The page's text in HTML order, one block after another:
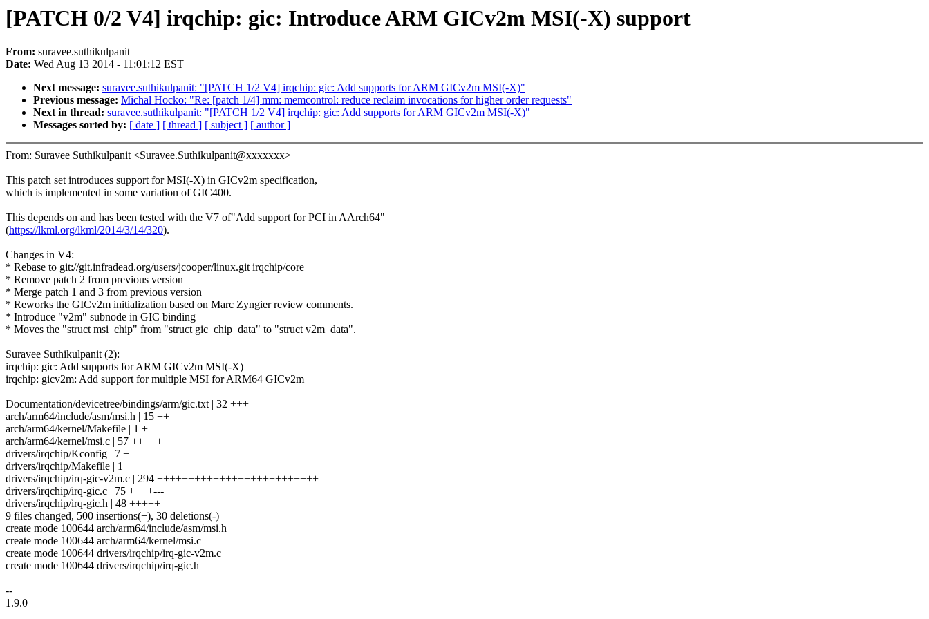
[PATCH 0/2 V4] irqchip: gic: Introduce ARM GICv2m MSI(-X) support
From: suravee.suthikulpanit
Date: Wed Aug 13 2014 - 11:01:12 EST
Next message: suravee.suthikulpanit: "[PATCH 1/2 V4] irqchip: gic: Add supports for ARM GICv2m MSI(-X)"
Previous message: Michal Hocko: "Re: [patch 1/4] mm: memcontrol: reduce reclaim invocations for higher order requests"
Next in thread: suravee.suthikulpanit: "[PATCH 1/2 V4] irqchip: gic: Add supports for ARM GICv2m MSI(-X)"
Messages sorted by: [ date ] [ thread ] [ subject ] [ author ]
From: Suravee Suthikulpanit <Suravee.Suthikulpanit@xxxxxxx>
This patch set introduces support for MSI(-X) in GICv2m specification,
which is implemented in some variation of GIC400.
This depends on and has been tested with the V7 of"Add support for PCI in AArch64"
(https://lkml.org/lkml/2014/3/14/320).
Changes in V4:
* Rebase to git://git.infradead.org/users/jcooper/linux.git irqchip/core
* Remove patch 2 from previous version
* Merge patch 1 and 3 from previous version
* Reworks the GICv2m initialization based on Marc Zyngier review comments.
* Introduce "v2m" subnode in GIC binding
* Moves the "struct msi_chip" from "struct gic_chip_data" to "struct v2m_data".
Suravee Suthikulpanit (2):
irqchip: gic: Add supports for ARM GICv2m MSI(-X)
irqchip: gicv2m: Add support for multiple MSI for ARM64 GICv2m
Documentation/devicetree/bindings/arm/gic.txt | 32 +++
arch/arm64/include/asm/msi.h | 15 ++
arch/arm64/kernel/Makefile | 1 +
arch/arm64/kernel/msi.c | 57 +++++
drivers/irqchip/Kconfig | 7 +
drivers/irqchip/Makefile | 1 +
drivers/irqchip/irq-gic-v2m.c | 294 ++++++++++++++++++++++++++
drivers/irqchip/irq-gic.c | 75 ++++---
drivers/irqchip/irq-gic.h | 48 +++++
9 files changed, 500 insertions(+), 30 deletions(-)
create mode 100644 arch/arm64/include/asm/msi.h
create mode 100644 arch/arm64/kernel/msi.c
create mode 100644 drivers/irqchip/irq-gic-v2m.c
create mode 100644 drivers/irqchip/irq-gic.h
--
1.9.0